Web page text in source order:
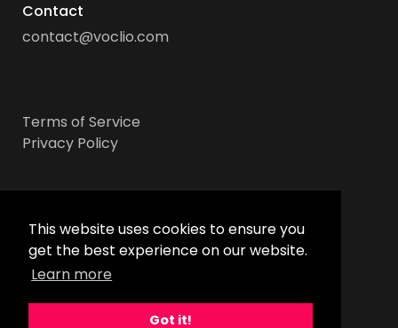
This website uses cookies to ensure you
get the best experience on our website.
Learn more
Got it!
Contact
contact@voclio.com
Terms of Service
Privacy Policy